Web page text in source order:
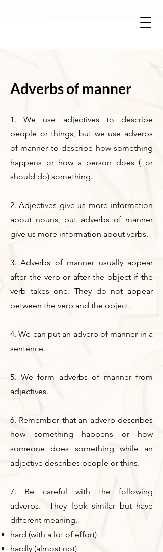
Adverbs of manner
1. We use adjectives to describe
people or things, but we use adverbs
of manner to describe how something
happens or how a person does ( or
should do) something.
2. Adjectives give us more information
about nouns, but adverbs of manner
give us more information about verbs.
3. Adverbs of manner usually appear
after the verb or after the object if the
verb takes one. They do not appear
between the verb and the object.
4. We can put an adverb of manner in a
sentence.
5. We form adverbs of manner from
adjectives.
6. Remember that an adverb describes
how something happens or how
someone does something while an
adjective describes people or thins.
7. Be careful with the following
adverbs. They look similar but have
different meaning.
hard (with a lot of effort)
hardly (almost not)